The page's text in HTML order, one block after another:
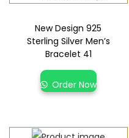
New Design 925
Sterling Silver Men’s
Bracelet 41
Order Now